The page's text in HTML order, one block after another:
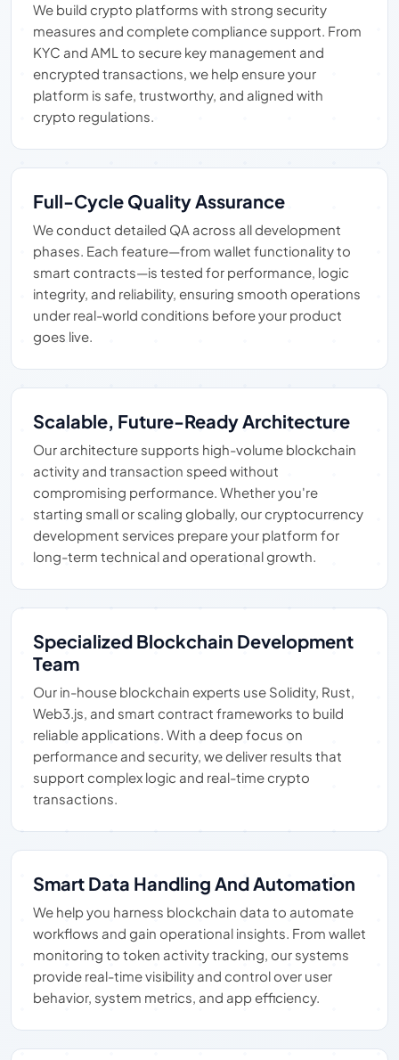
We build crypto platforms with strong security
measures and complete compliance support. From
KYC and AML to secure key management and
encrypted transactions, we help ensure your
platform is safe, trustworthy, and aligned with
crypto regulations.
Full-Cycle Quality Assurance
We conduct detailed QA across all development
phases. Each feature—from wallet functionality to
smart contracts—is tested for performance, logic
integrity, and reliability, ensuring smooth operations
under real-world conditions before your product
goes live.
Scalable, Future-Ready Architecture
Our architecture supports high-volume blockchain
activity and transaction speed without
compromising performance. Whether you're
starting small or scaling globally, our cryptocurrency
development services prepare your platform for
long-term technical and operational growth.
Specialized Blockchain Development
Team
Our in-house blockchain experts use Solidity, Rust,
Web3.js, and smart contract frameworks to build
reliable applications. With a deep focus on
performance and security, we deliver results that
support complex logic and real-time crypto
transactions.
Smart Data Handling And Automation
We help you harness blockchain data to automate
workflows and gain operational insights. From wallet
monitoring to token activity tracking, our systems
provide real-time visibility and control over user
behavior, system metrics, and app efficiency.